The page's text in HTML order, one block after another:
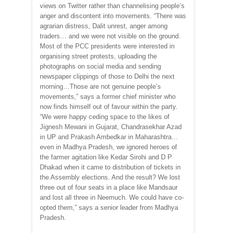
views on Twitter rather than channelising people’s
anger and discontent into movements. “There was
agrarian distress, Dalit unrest, anger among
traders… and we were not visible on the ground.
Most of the PCC presidents were interested in
organising street protests, uploading the
photographs on social media and sending
newspaper clippings of those to Delhi the next
morning…Those are not genuine people’s
movements,” says a former chief minister who
now finds himself out of favour within the party.
“We were happy ceding space to the likes of
Jignesh Mewani in Gujarat, Chandrasekhar Azad
in UP and Prakash Ambedkar in Maharashtra…
even in Madhya Pradesh, we ignored heroes of
the farmer agitation like Kedar Sirohi and D P
Dhakad when it came to distribution of tickets in
the Assembly elections. And the result? We lost
three out of four seats in a place like Mandsaur
and lost all three in Neemuch. We could have co-
opted them,” says a senior leader from Madhya
Pradesh.